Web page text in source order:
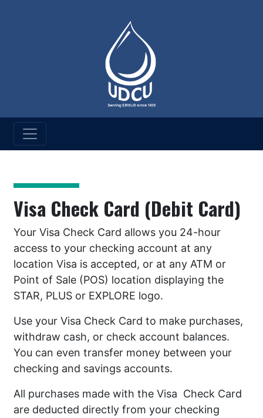
UD Credit Union
Visa Check Card (Debit Card)
Your Visa Check Card allows you 24-hour
access to your checking account at any
location Visa is accepted, or at any ATM or
Point of Sale (POS) location displaying the
STAR, PLUS or EXPLORE logo.
Use your Visa Check Card to make purchases,
withdraw cash, or check account balances.
You can even transfer money between your
checking and savings accounts.
All purchases made with the Visa Check Card
are deducted directly from your checking